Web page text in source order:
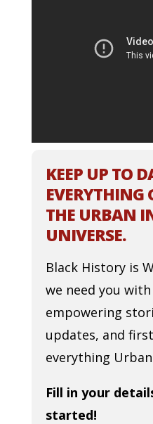
KEEP UP TO
THE URBAN
UNIVERSE.
Black History is
we need you
empowering
updates, and
everything
Fill in your
started!